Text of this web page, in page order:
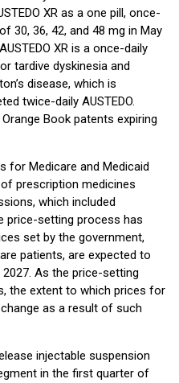
XR as a one pill, once-
30, 36, 42, and 48 mg in May
XR is a once-daily
tardive dyskinesia and
disease, which is
twice-daily AUSTEDO.
Book patents expiring
for Medicare and Medicaid
of prescription medicines
which included
price-setting process has
set by the government,
patients, are expected to
As the price-setting
the extent to which prices for
change as a result of such
injectable suspension
in the first quarter of